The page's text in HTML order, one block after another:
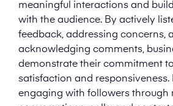
meaningful interactions and
with the audience. By actively
feedback, addressing concerns,
acknowledging comments,
demonstrate their commitment
satisfaction and responsiveness.
engaging with followers through